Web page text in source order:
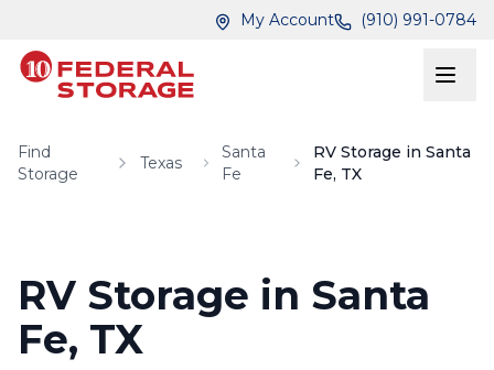
My Account (910) 991-0784
Find
Storage
Texas
Santa
Fe
RV Storage in Santa
Fe, TX
RV Storage in Santa
Fe, TX